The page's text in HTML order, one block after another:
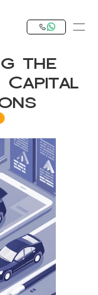
the
Capital